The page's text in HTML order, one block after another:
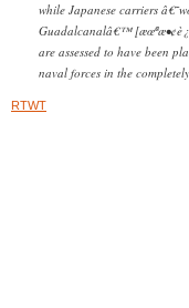
while Japanese carriers
Guadalcanalâ€™
are assessed to have been
naval forces in the
RTWT